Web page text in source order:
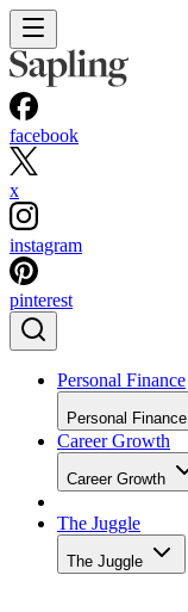
facebook
x
instagram
pinterest
Personal Finance
Personal Finance
Career Growth
Career Growth
The Juggle
The Juggle